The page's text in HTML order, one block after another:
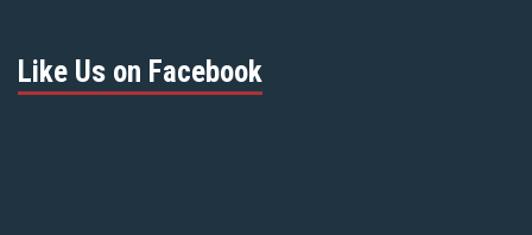
Like Us on Facebook